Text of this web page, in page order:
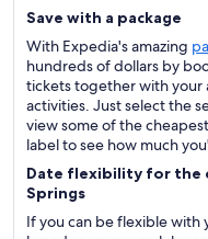
Save with a package
With Expedia's amazing
hundreds of dollars by
tickets together with your
activities. Just select the
view some of the
label to see how much
Date flexibility for the
Springs
If you can be flexible with